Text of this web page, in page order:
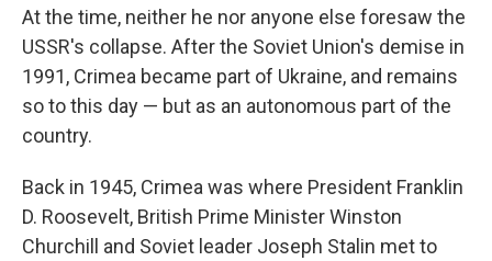
At the time, neither he nor anyone else foresaw the
USSR's collapse. After the Soviet Union's demise in
1991, Crimea became part of Ukraine, and remains
so to this day — but as an autonomous part of the
country.
Back in 1945, Crimea was where President Franklin
D. Roosevelt, British Prime Minister Winston
Churchill and Soviet leader Joseph Stalin met to